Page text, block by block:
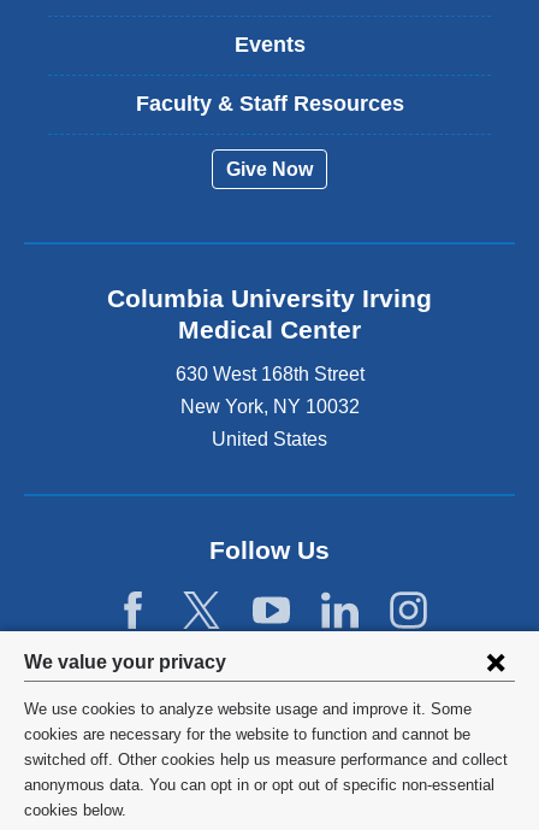
Privacy
settings
and
cookie
consent
We value your privacy
We use cookies to analyze website usage and improve it. Some
cookies are necessary for the website to function and cannot be
switched off. Other cookies help us measure performance and collect
anonymous data. You can opt in or opt out of specific non-essential
cookies below.
Events
Faculty & Staff Resources
Give Now
Columbia University Irving
Medical Center
630 West 168th Street
New York, NY 10032
United States
Follow Us
©2026 Columbia University
Privacy Policy